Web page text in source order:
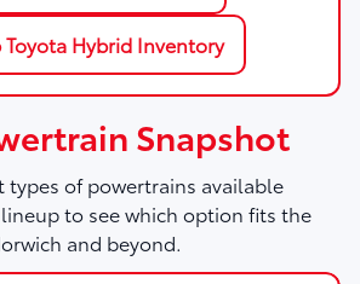
Toyota Hybrid Inventory
Snapshot
types of powertrains available
to see which option fits the
and beyond.